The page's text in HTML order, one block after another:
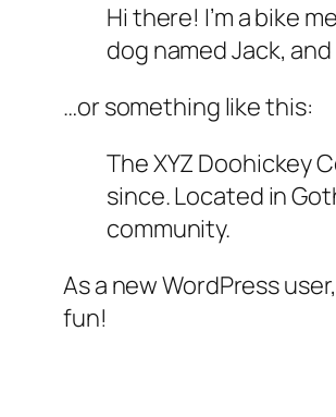
Hi there! I’m a bike
dog named Jack,
…or something like this:
The XYZ Doohickey
since. Located in
community.
As a new WordPress
fun!